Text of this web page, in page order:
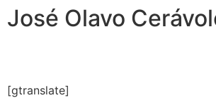
José Olavo
[gtranslate]